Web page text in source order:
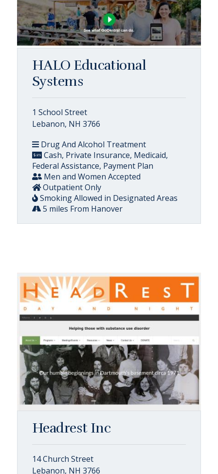
HALO Educational
Systems
1 School Street
Lebanon, NH 3766
Drug And Alcohol Treatment
Cash, Private Insurance, Medicaid,
Federal Assistance, Payment Plan
Men and Women Accepted
Outpatient Only
Smoking Allowed in Designated Areas
5 miles From Hanover
Headrest Inc
14 Church Street
Lebanon, NH 3766